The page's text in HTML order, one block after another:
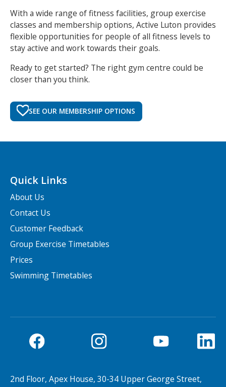
With a wide range of fitness facilities, group exercise
classes and membership options, Active Luton provides
flexible opportunities for people of all fitness levels to
stay active and work towards their goals.
Ready to get started? The right gym centre could be
closer than you think.
SEE OUR MEMBERSHIP OPTIONS
Quick Links
About Us
Contact Us
Customer Feedback
Group Exercise Timetables
Prices
Swimming Timetables
2nd Floor, Apex House, 30-34 Upper George Street,